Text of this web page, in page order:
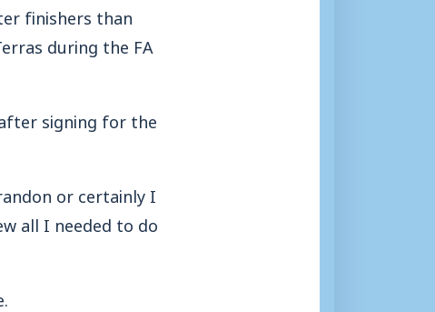
finishers than
during the FA
signing for the
or certainly I
all I needed to do